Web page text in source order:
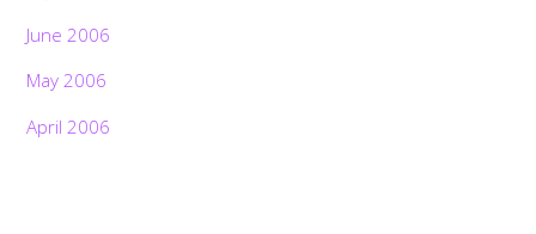
June 2006
May 2006
April 2006